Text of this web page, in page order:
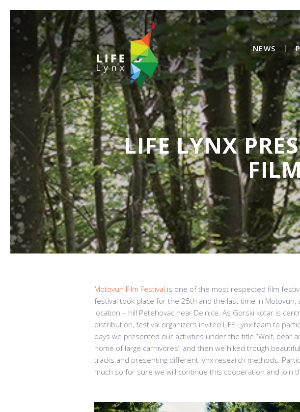
NEWS
LIFE LYNX
Motovun Film Festival is one of the most respected film
festival took place for the 25th and the last time in Motovun,
location – hill Petehovac near Delnice. As Gorski kotar is
distribution, festival organizers invited LIFE Lynx team to
days we presented our activities under the title “Wolf, bear
home of large carnivores” and then we hiked trough
tracks and presenting different lynx research methods.
much so for sure we will continue this cooperation and join